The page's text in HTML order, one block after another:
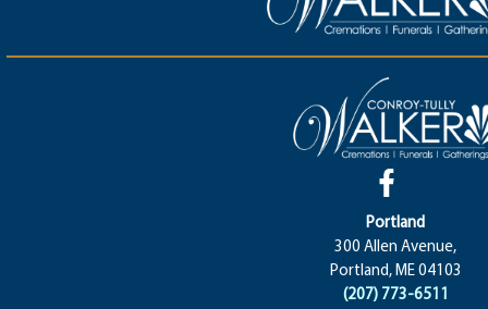
Portland
300 Allen Avenue,
Portland, ME 04103
(207) 773-6511